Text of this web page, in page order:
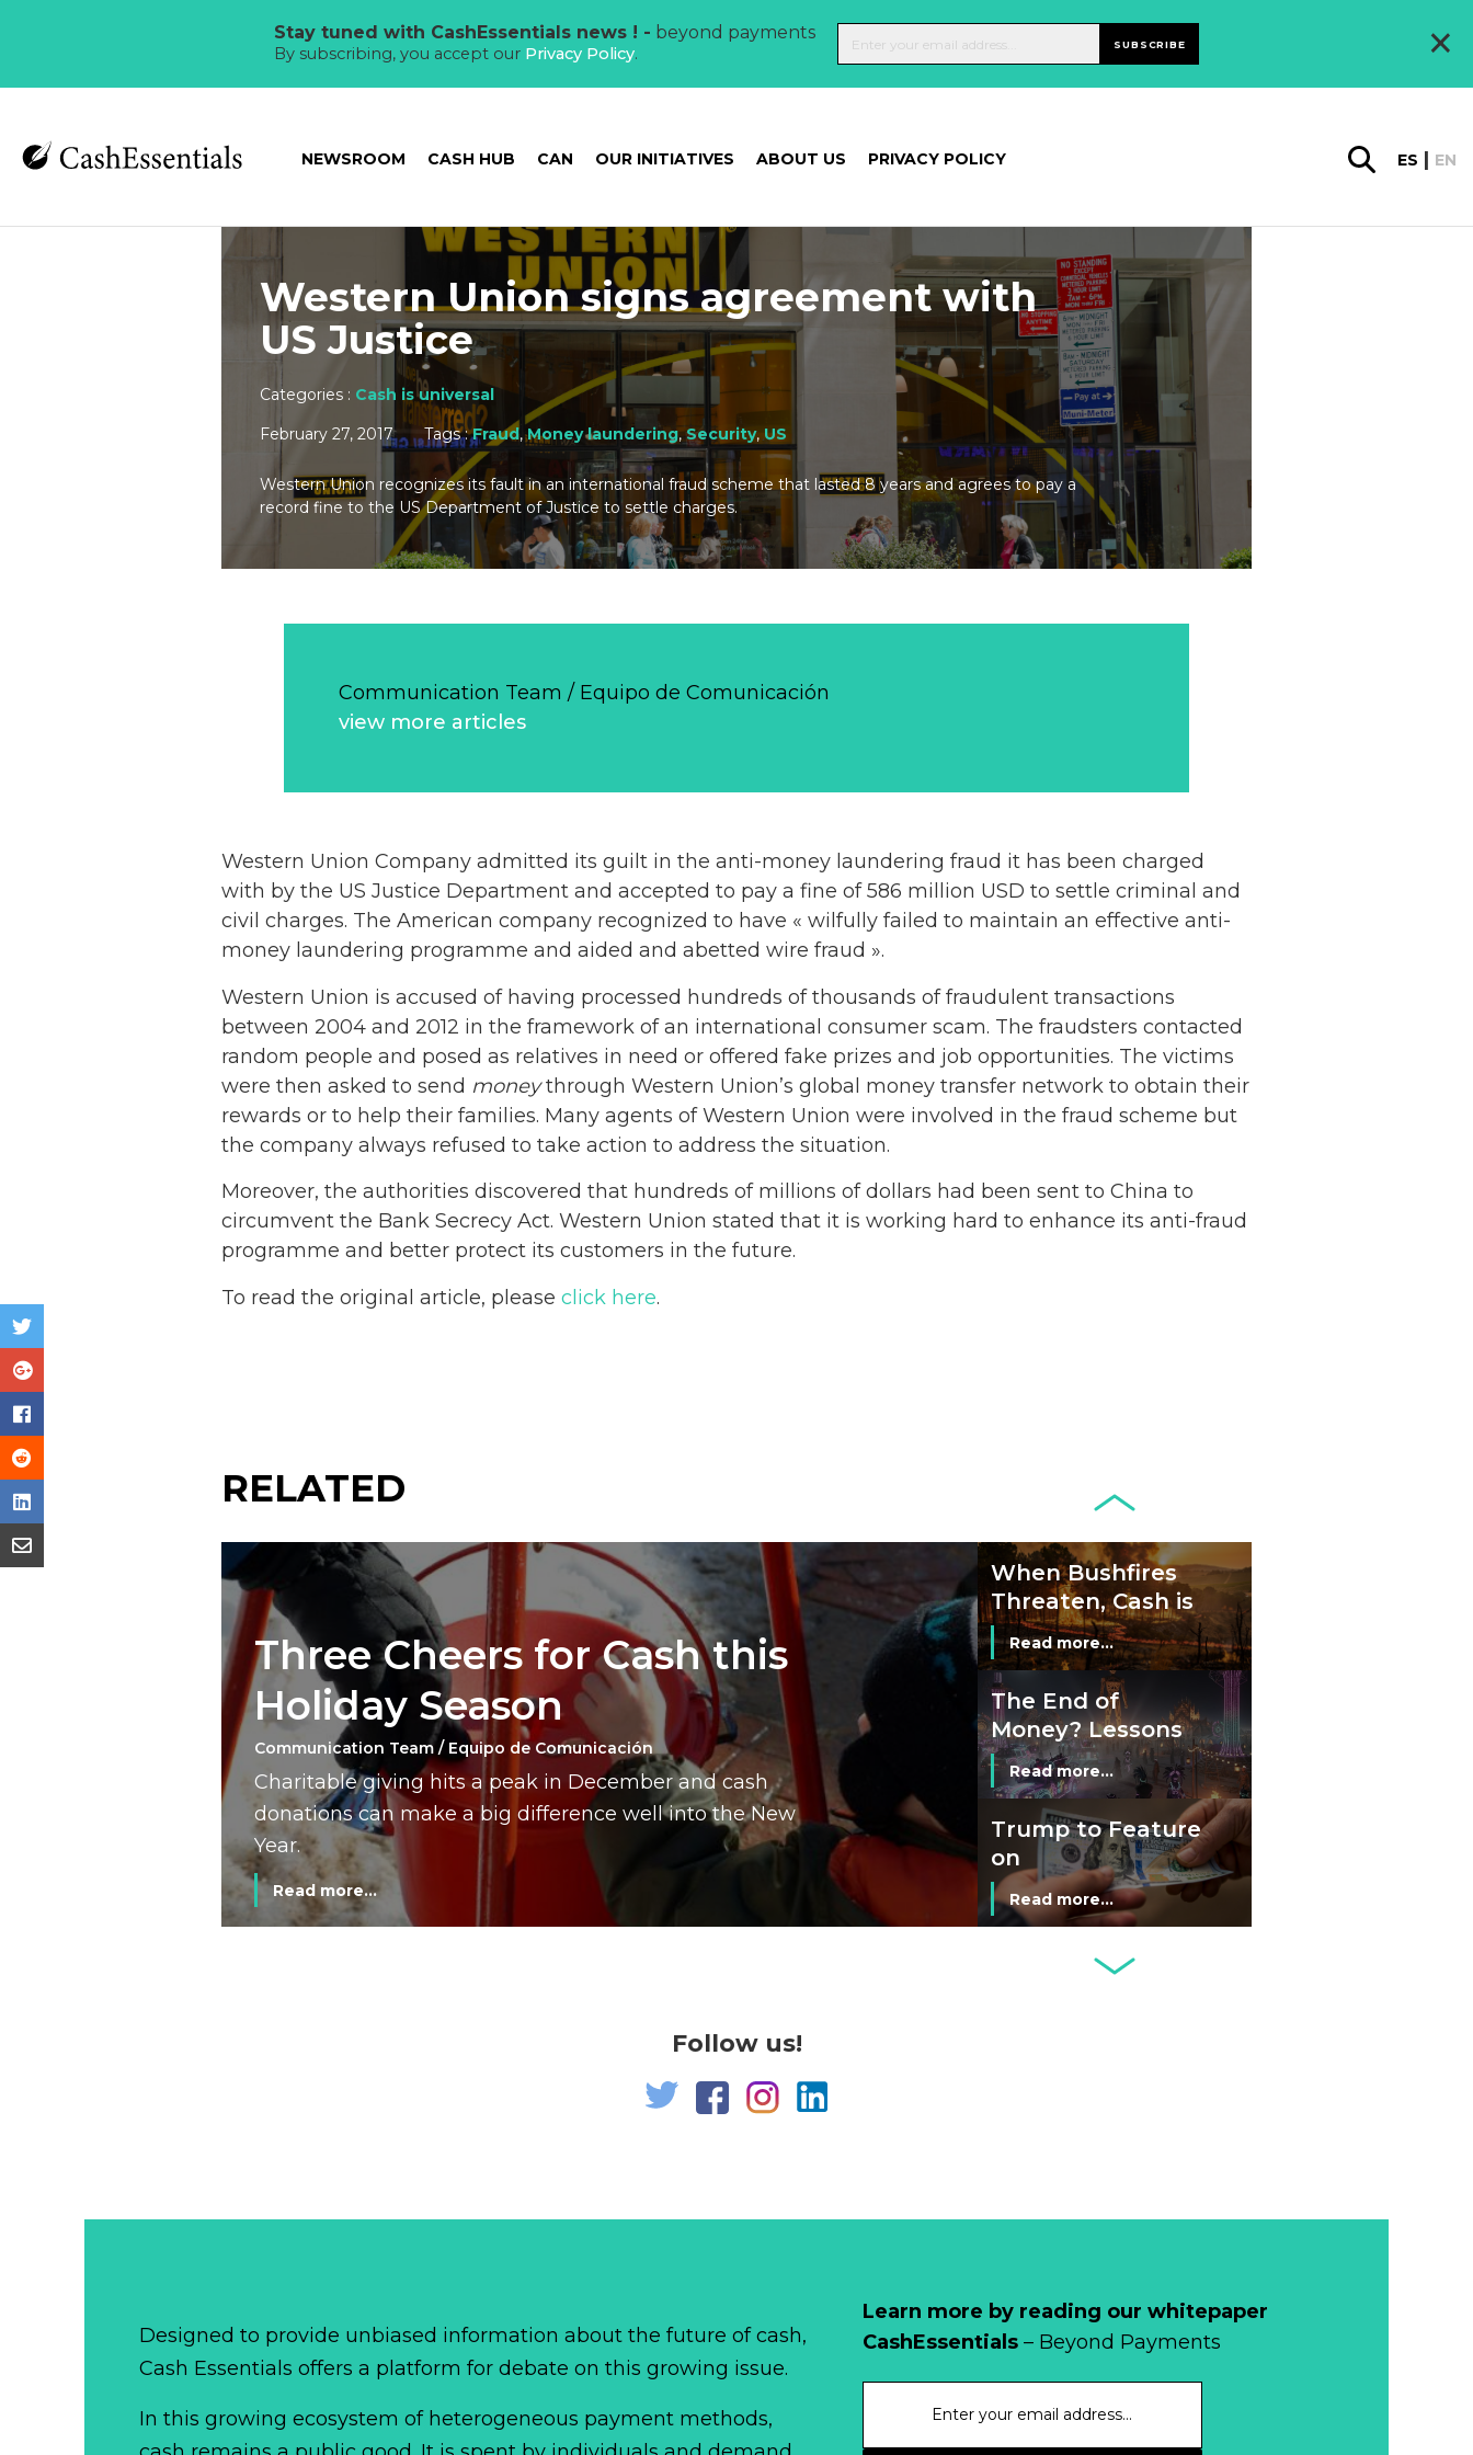
Stay tuned with CashEssentials news ! - beyond payments
By subscribing, you accept our Privacy Policy. SUBSCRIBE ×
NEWSROOM CASH HUB CAN OUR INITIATIVES ABOUT US PRIVACY POLICY ES EN
Western Union signs agreement with
US Justice
Categories : Cash is universal
February 27, 2017
Tags :Fraud,Money laundering,Security,US
Western Union recognizes its fault in an international fraud scheme that lasted 8 years and agrees to pay a
record fine to the US Department of Justice to settle charges.
Communication Team / Equipo de Comunicación
view more articles
Western Union Company admitted its guilt in the anti-money laundering fraud it has been charged
with by the US Justice Department and accepted to pay a fine of 586 million USD to settle criminal and
civil charges. The American company recognized to have « wilfully failed to maintain an effective anti-
money laundering programme and aided and abetted wire fraud ».
Western Union is accused of having processed hundreds of thousands of fraudulent transactions
between 2004 and 2012 in the framework of an international consumer scam. The fraudsters contacted
random people and posed as relatives in need or offered fake prizes and job opportunities. The victims
were then asked to send moneythrough Western Union’s global money transfer network to obtain their
rewards or to help their families. Many agents of Western Union were involved in the fraud scheme but
the company always refused to take action to address the situation.
Moreover, the authorities discovered that hundreds of millions of dollars had been sent to China to
circumvent the Bank Secrecy Act. Western Union stated that it is working hard to enhance its anti-fraud
programme and better protect its customers in the future.
To read the original article, please click here.
RELATED
Three Cheers for Cash this
Holiday Season
Communication Team / Equipo de Comunicación
Charitable giving hits a peak in December and cash
donations can make a big difference well into the New
Year.
Read more...
Netherlands: Cash
Acceptance
Credit Cards and
Read more...
When Bushfires
Threaten, Cash is
a Lifeline
Read more...
The End of
Money? Lessons
from Burning
Man’s Moneyless
Economy
Read more...
Trump to Feature
on
Commemorative
Coin After Failing
Banknote
Read more...
Netherlands: Cash
Why Retailers
Cash?
When Bushfires
Read more...
Follow us!
Learn more by reading our whitepaper
CashEssentials– Beyond Payments
Designed to provide unbiased information about the future of cash,
Cash Essentials offers a platform for debate on this growing issue.
In this growing ecosystem of heterogeneous payment methods,